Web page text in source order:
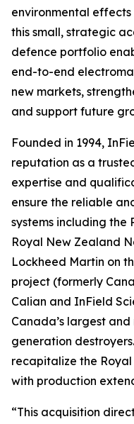
environmental
this small, strategic
defence portfolio
end-to-end
new markets,
and support future
Founded in 1994,
reputation as a
expertise and
ensure the reliable
systems including the
Royal New Zealand
Lockheed Martin on
project (formerly
Calian and InField
Canada’s largest
generation
recapitalize the
with production
“This acquisition